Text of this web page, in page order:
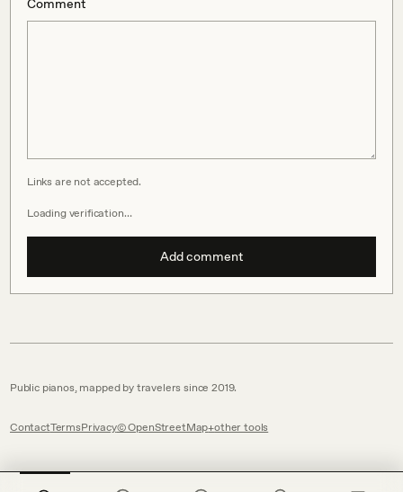
Comment
Links are not accepted.
Loading verification…
Add comment
Public pianos, mapped by travelers since 2019.
ContactTermsPrivacy© OpenStreetMap other tools